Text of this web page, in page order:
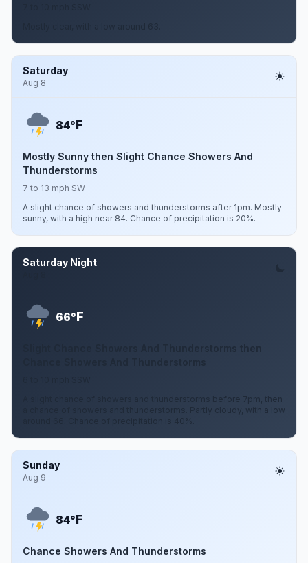
Saturday
Aug 8
84°F
Mostly Sunny then Slight Chance Showers And
Thunderstorms
7 to 13 mph SW
A slight chance of showers and thunderstorms after 1pm. Mostly
sunny, with a high near 84. Chance of precipitation is 20%.
Saturday Night
66°F
A slight chance of showers and thunderstorms before 7pm, then
a chance of showers and thunderstorms. Partly cloudy, with a low
around 66. Chance of precipitation is 40%.
Sunday
Aug 9
84°F
Chance Showers And Thunderstorms